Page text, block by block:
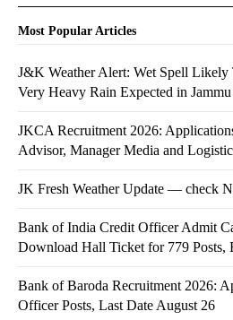
Most Popular Articles
J&K Weather Alert: Wet Spell
Very Heavy Rain Expected in
JKCA Recruitment 2026:
Advisor, Manager Media and
JK Fresh Weather Update — check
Bank of India Credit Officer Admit
Download Hall Ticket for 779 Posts,
Bank of Baroda Recruitment 2026:
Officer Posts, Last Date August 26